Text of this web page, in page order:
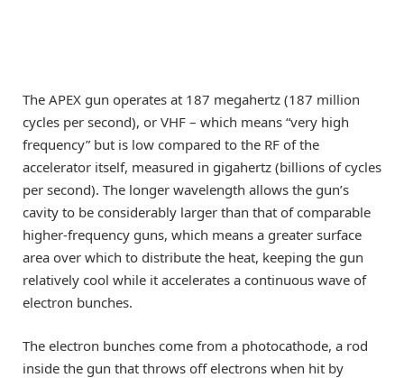
The APEX gun operates at 187 megahertz (187 million
cycles per second), or VHF – which means “very high
frequency” but is low compared to the RF of the
accelerator itself, measured in gigahertz (billions of cycles
per second). The longer wavelength allows the gun’s
cavity to be considerably larger than that of comparable
higher-frequency guns, which means a greater surface
area over which to distribute the heat, keeping the gun
relatively cool while it accelerates a continuous wave of
electron bunches.
The electron bunches come from a photocathode, a rod
inside the gun that throws off electrons when hit by